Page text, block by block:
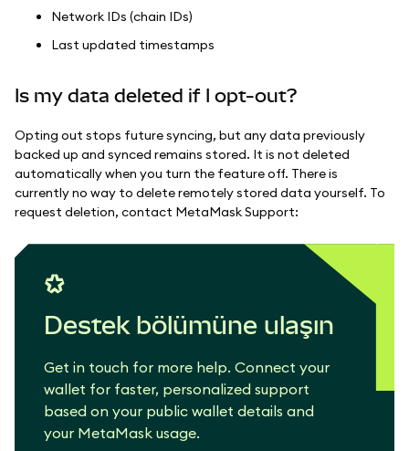
Network IDs (chain IDs)
Last updated timestamps
Is my data deleted if I opt-out?
Opting out stops future syncing, but any data previously
backed up and synced remains stored. It is not deleted
automatically when you turn the feature off. There is
currently no way to delete remotely stored data yourself. To
request deletion, contact MetaMask Support:
Destek bölümüne ulaşın
Get in touch for more help. Connect your
wallet for faster, personalized support
based on your public wallet details and
your MetaMask usage.